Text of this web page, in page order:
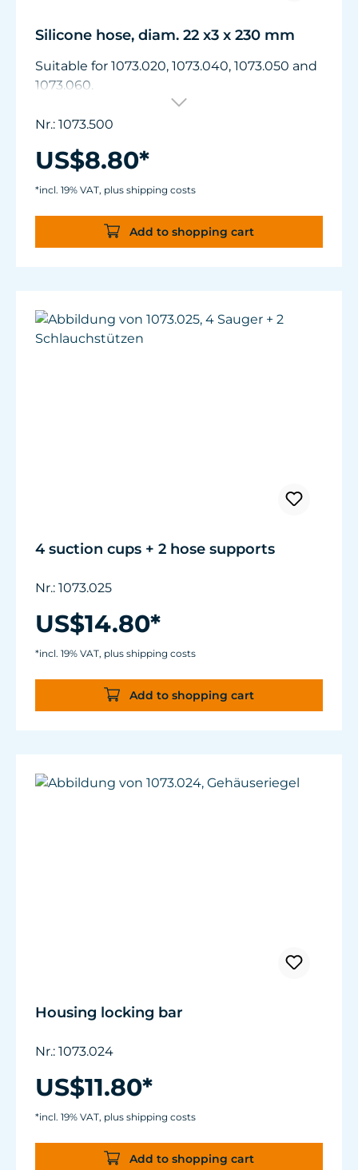
Silicone hose, diam. 22 x3 x 230 mm
Suitable for 1073.020, 1073.040, 1073.050 and
1073.060.
Nr.: 1073.500
US$8.80*
*incl. 19% VAT, plus shipping costs
Add to shopping cart
4 suction cups + 2 hose supports
Nr.: 1073.025
US$14.80*
*incl. 19% VAT, plus shipping costs
Add to shopping cart
Housing locking bar
Nr.: 1073.024
US$11.80*
*incl. 19% VAT, plus shipping costs
Add to shopping cart